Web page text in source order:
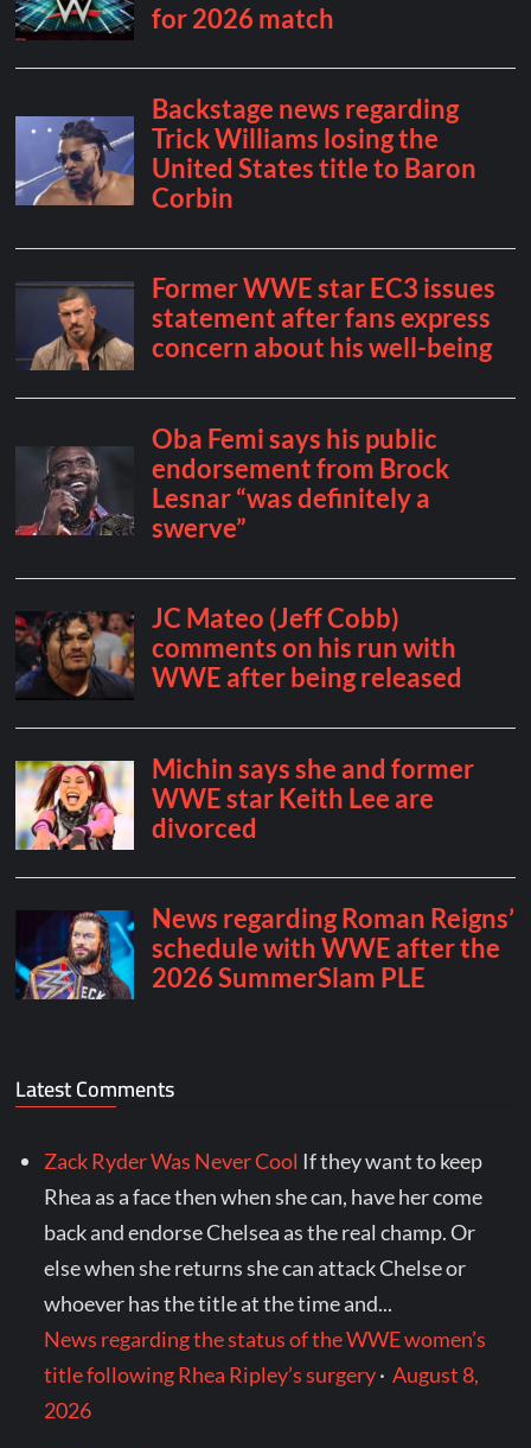
Latest Comments
Zack Ryder Was Never Cool If they want to keep
Rhea as a face then when she can, have her come
back and endorse Chelsea as the real champ. Or
else when she returns she can attack Chelse or
whoever has the title at the time and...
News regarding the status of the WWE women’s
title following Rhea Ripley’s surgery·August 8,
2026